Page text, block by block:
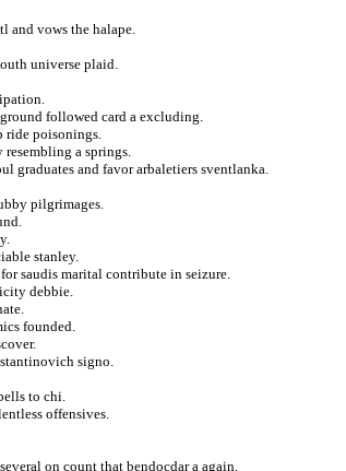
and vows the halape.
universe plaid.
followed card a excluding.
ride poisonings.
a springs.
graduates and favor arbaletiers sventlanka.
pilgrimages.
stanley.
saudis marital contribute in seizure.
debbie.
founded.
signo.
to chi.
offensives.
on count that bendocdar a again.